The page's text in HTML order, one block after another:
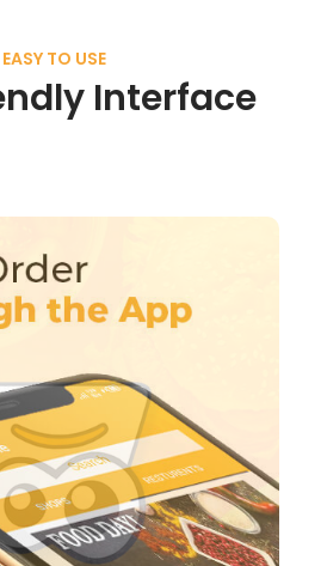
EASY TO USE
Interface